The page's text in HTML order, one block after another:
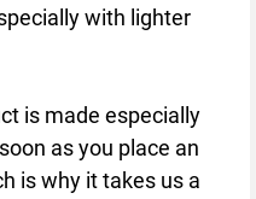
with lighter
is made especially
as you place an
is why it takes us a